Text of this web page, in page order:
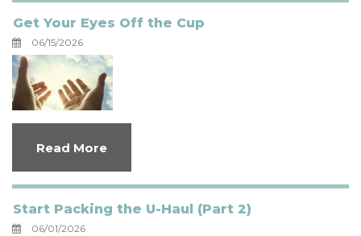
Get Your Eyes Off the Cup
06/15/2026
Read More
Start Packing the U-Haul (Part 2)
06/01/2026